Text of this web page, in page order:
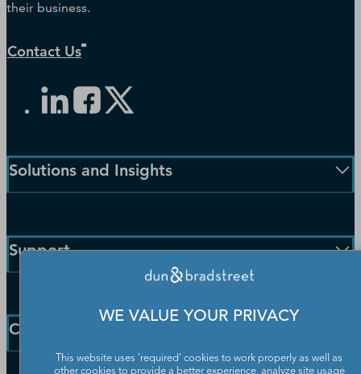
their business.
Contact Us
Solutions and Insights
Small Business Solutions
D-U-N-S Number
Resources
News
Support
Communication Preferences
Company
WE VALUE YOUR PRIVACY
This website uses 'required' cookies to work properly as well as
other cookies to provide a better experience, analyze site usage